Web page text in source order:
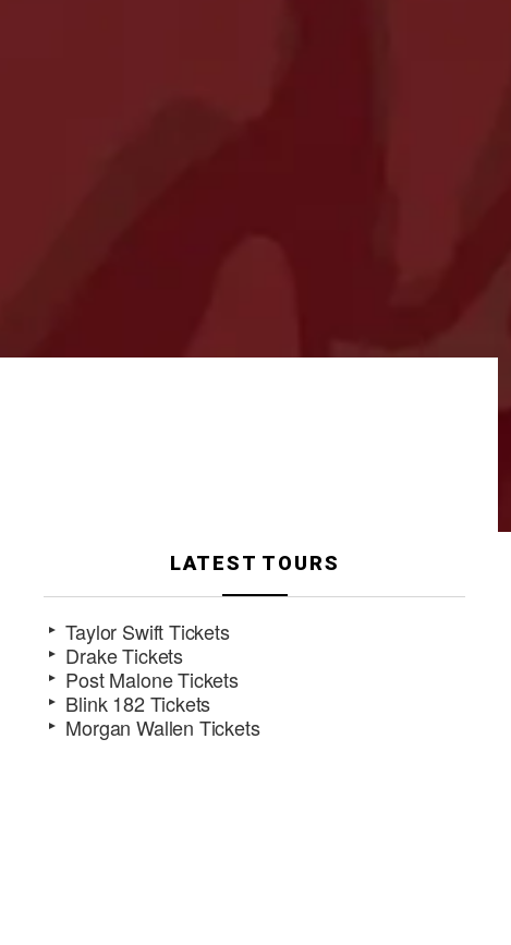
LATEST TOURS
Taylor Swift Tickets
Drake Tickets
Post Malone Tickets
Blink 182 Tickets
Morgan Wallen Tickets